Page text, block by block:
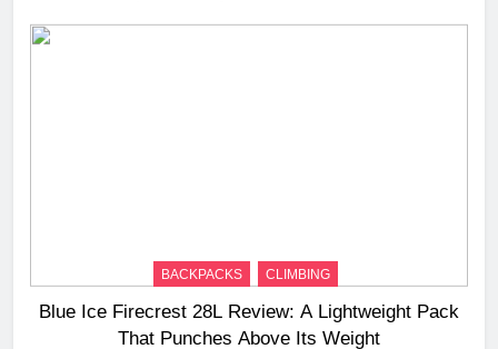
BACKPACKS CLIMBING
Blue Ice Firecrest 28L Review: A Lightweight Pack
That Punches Above Its Weight